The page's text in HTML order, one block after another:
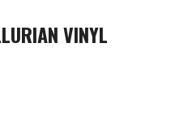
VINYL